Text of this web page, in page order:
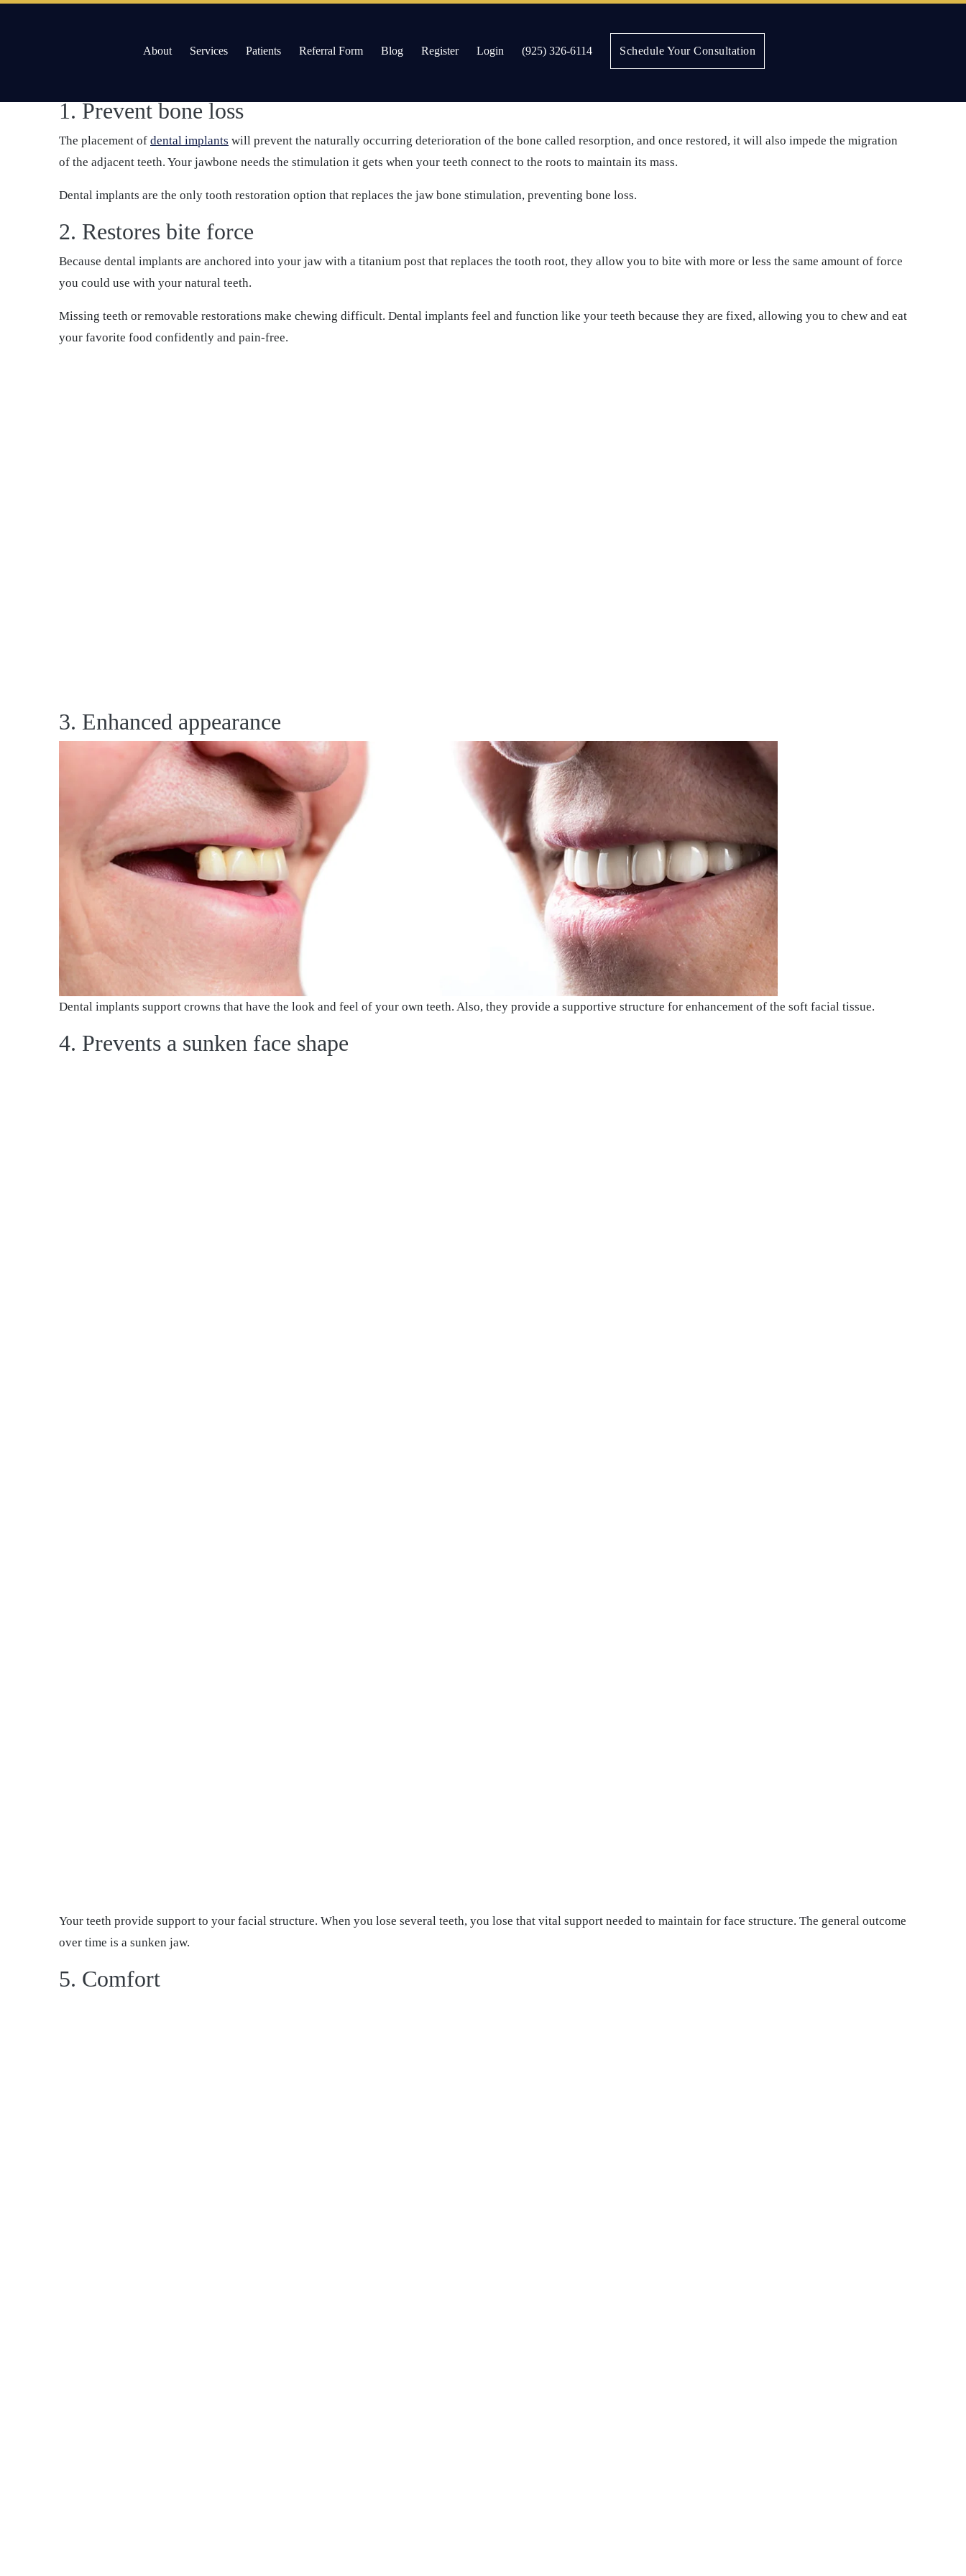
About Services Patients Referral Form Blog Register Login (925) 326-6114 Schedule Your Consultation
13 Advantages of Dental Implants
1. Prevent bone loss
The placement of dental implants will prevent the naturally occurring deterioration of the bone called resorption, and once restored, it will also impede the migration
of the adjacent teeth. Your jawbone needs the stimulation it gets when your teeth connect to the roots to maintain its mass.
Dental implants are the only tooth restoration option that replaces the jaw bone stimulation, preventing bone loss.
2. Restores bite force
Because dental implants are anchored into your jaw with a titanium post that replaces the tooth root, they allow you to bite with more or less the same amount of force
you could use with your natural teeth.
Missing teeth or removable restorations make chewing difficult. Dental implants feel and function like your teeth because they are fixed, allowing you to chew and eat
your favorite food confidently and pain-free.
3. Enhanced appearance
Dental implants support crowns that have the look and feel of your own teeth. Also, they provide a supportive structure for enhancement of the soft facial tissue.
4. Prevents a sunken face shape
Your teeth provide support to your facial structure. When you lose several teeth, you lose that vital support needed to maintain for face structure. The general outcome
over time is a sunken jaw.
5. Comfort